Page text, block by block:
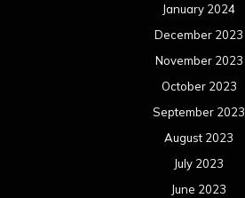
January 2024
December 2023
November 2023
October 2023
September 2023
August 2023
July 2023
June 2023